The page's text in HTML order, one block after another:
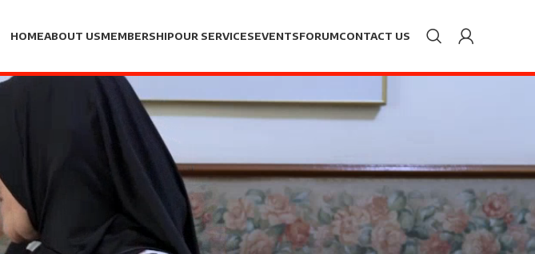
HOMEABOUT USMEMBERSHIPOUR SERVICESEVENTSFORUMCONTACT US